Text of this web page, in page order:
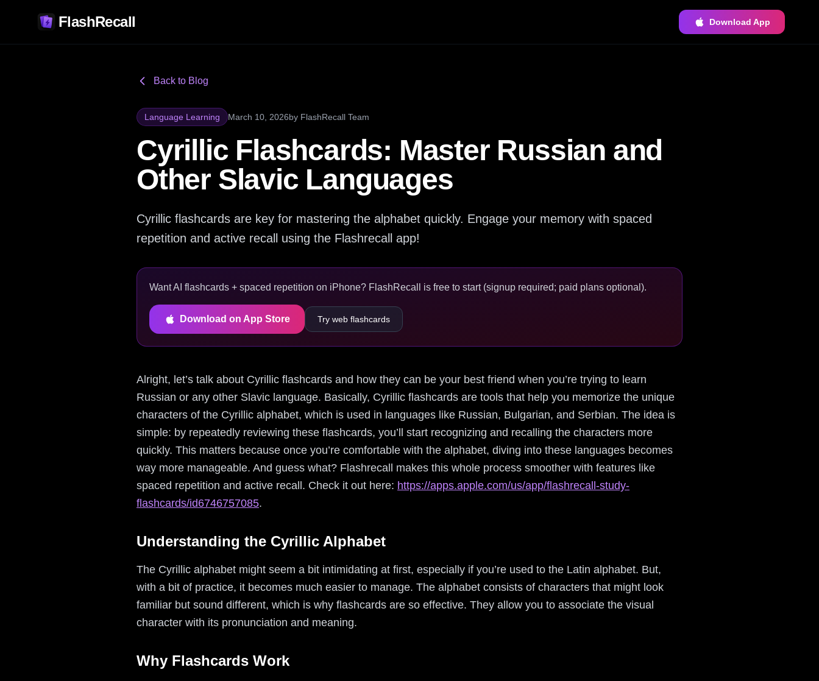
FlashRecall Download App
Back to Blog
Language Learning March 10, 2026by FlashRecall Team
Cyrillic Flashcards: Master Russian and
Other Slavic Languages
Cyrillic flashcards are key for mastering the alphabet quickly. Engage your memory with spaced
repetition and active recall using the Flashrecall app!
Want AI flashcards + spaced repetition on iPhone? FlashRecall is free to start (signup required; paid plans optional).
Download on App Store Try web flashcards
Alright, let’s talk about Cyrillic flashcards and how they can be your best friend when you’re trying to learn
Russian or any other Slavic language. Basically, Cyrillic flashcards are tools that help you memorize the unique
characters of the Cyrillic alphabet, which is used in languages like Russian, Bulgarian, and Serbian. The idea is
simple: by repeatedly reviewing these flashcards, you’ll start recognizing and recalling the characters more
quickly. This matters because once you’re comfortable with the alphabet, diving into these languages becomes
way more manageable. And guess what? Flashrecall makes this whole process smoother with features like
spaced repetition and active recall. Check it out here: https://apps.apple.com/us/app/flashrecall-study-
flashcards/id6746757085.
Understanding the Cyrillic Alphabet
The Cyrillic alphabet might seem a bit intimidating at first, especially if you’re used to the Latin alphabet. But,
with a bit of practice, it becomes much easier to manage. The alphabet consists of characters that might look
familiar but sound different, which is why flashcards are so effective. They allow you to associate the visual
character with its pronunciation and meaning.
Why Flashcards Work